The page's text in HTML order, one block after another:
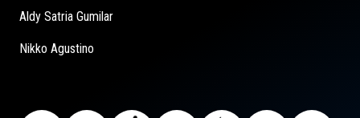
Aldy Satria Gumilar
Nikko Agustino